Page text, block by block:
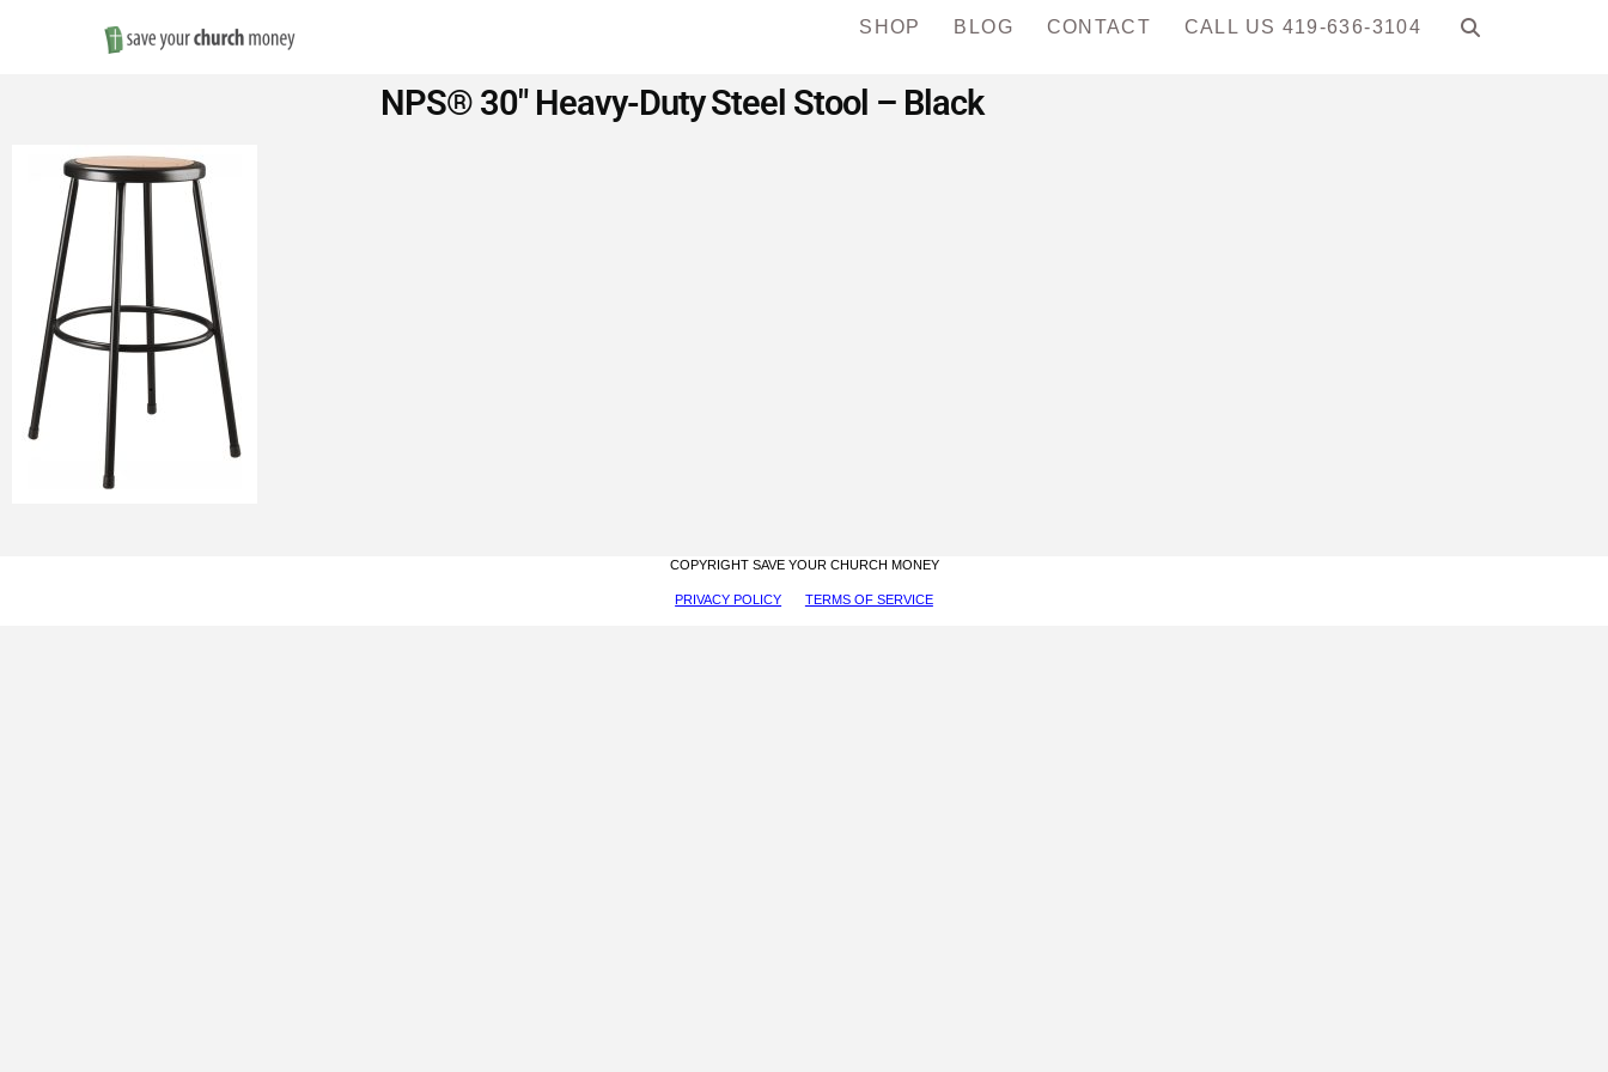
Save
on
Church
Furniture
SHOP BLOG CONTACT CALL US 419-636-3104
NPS® 30″ Heavy-Duty Steel Stool – Black
COPYRIGHT SAVE YOUR CHURCH MONEY
PRIVACY POLICY TERMS OF SERVICE